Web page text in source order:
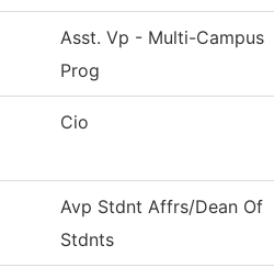
Asst. Vp - Multi-Campus
Prog
Cio
Avp Stdnt Affrs/Dean Of
Stdnts